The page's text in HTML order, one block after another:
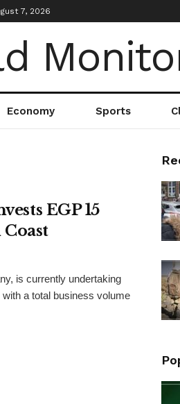
7, 2026
Economy Sports
EGP 15
is currently undertaking
a total business volume